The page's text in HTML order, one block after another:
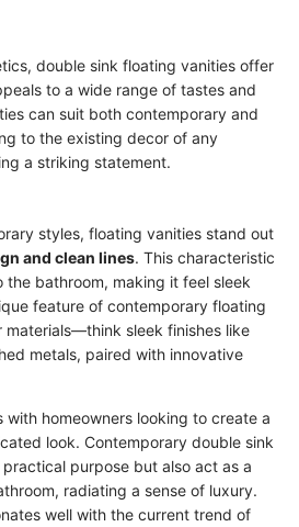
double sink floating vanities offer
to a wide range of tastes and
can suit both contemporary and
to the existing decor of any
a striking statement.
styles, floating vanities stand out
and clean lines. This characteristic
the bathroom, making it feel sleek
feature of contemporary floating
materials—think sleek finishes like
metals, paired with innovative
with homeowners looking to create a
look. Contemporary double sink
purpose but also act as a
radiating a sense of luxury.
well with the current trend of